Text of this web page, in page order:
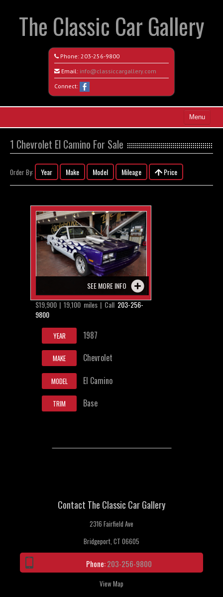
The Classic Car Gallery
Phone: 203-256-9800
Email: info@classiccargallery.com
Connect:
Menu
Search All Vehicles
Coming Soon
Contact / Map
1 Chevrolet El Camino For Sale
Order By: Year Make Model Mileage Price
SEE MORE INFO
$19,900 | 19,100 miles | Call 203-256-
9800
YEAR 1987
MAKE Chevrolet
MODEL El Camino
TRIM Base
Contact The Classic Car Gallery
2316 Fairfield Ave
Bridgeport, CT 06605
Phone:203-256-9800
View Map